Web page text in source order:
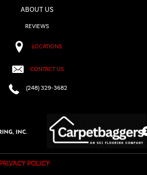
ABOUT US
REVIEWS
LOCATIONS
CONTACT US
(248) 329-3682
PRIVACY POLICY